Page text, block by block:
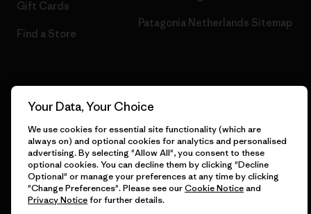
Gift Cards
Find a Store
Patagonia Netherlands Sitemap
© 2026 Patagonia, Inc. All Rights Reserved.
English
Your Data, Your Choice
We use cookies for essential site functionality (which are
always on) and optional cookies for analytics and personalised
advertising. By selecting "Allow All", you consent to these
optional cookies. You can decline them by clicking "Decline
Optional" or manage your preferences at any time by clicking
"Change Preferences". Please see ourCookie Noticeand
Privacy Noticefor further details.